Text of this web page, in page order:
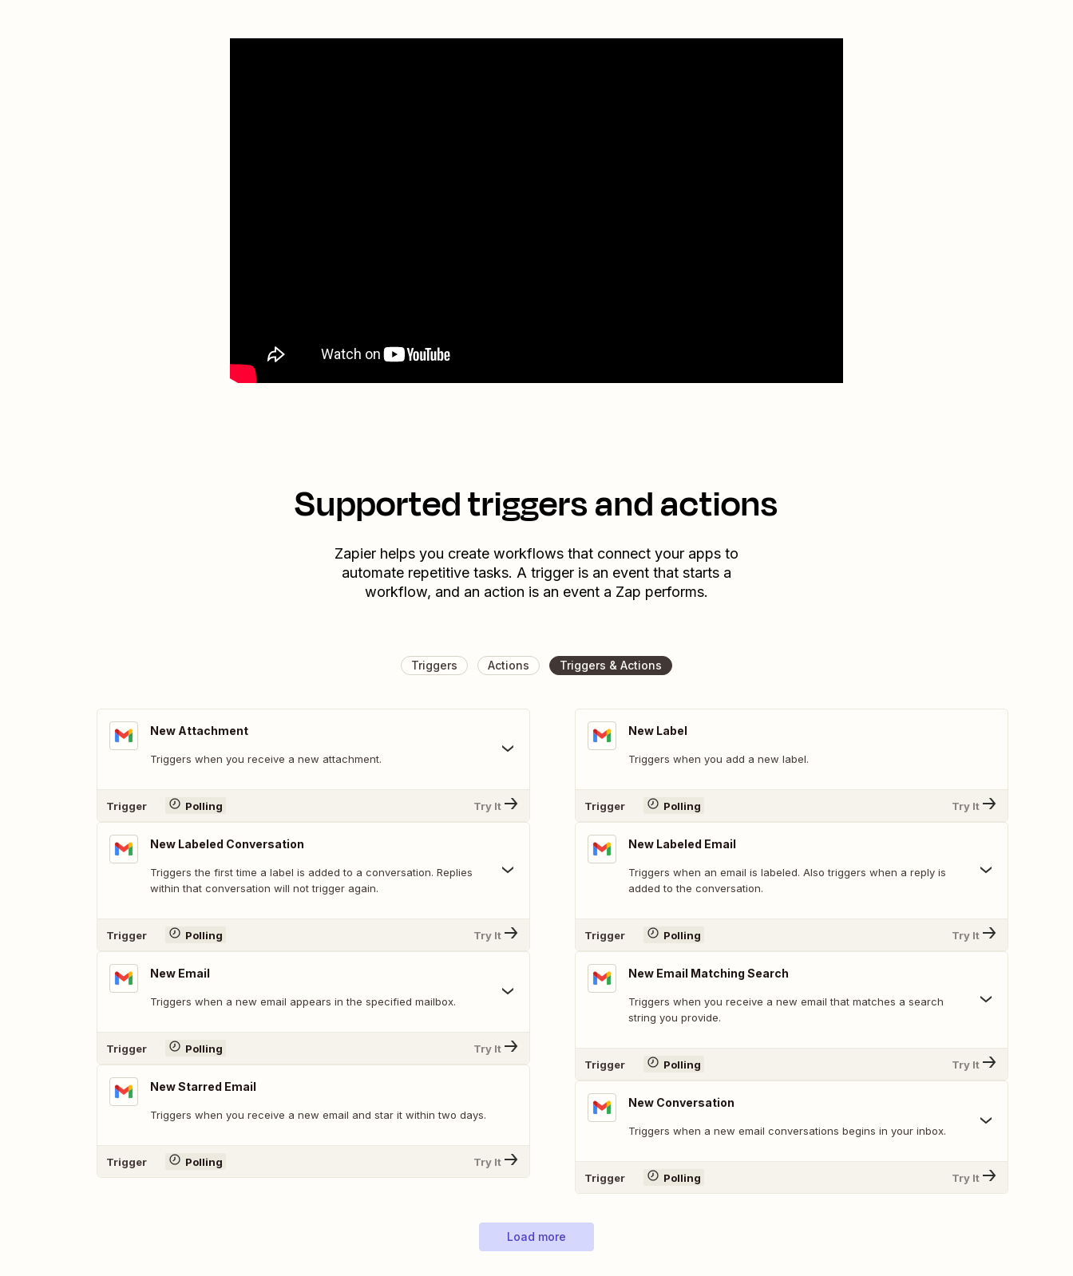
Supported triggers and actions
Zapier helps you create workflows that connect your apps to
automate repetitive tasks. A trigger is an event that starts a
workflow, and an action is an event a Zap performs.
Triggers Actions Triggers & Actions
New Attachment
Triggers when you receive a new attachment.
Trigger Polling Try It
New Labeled Conversation
Triggers the first time a label is added to a conversation. Replies
within that conversation will not trigger again.
Trigger Polling Try It
New Email
Triggers when a new email appears in the specified mailbox.
Trigger Polling Try It
New Starred Email
Triggers when you receive a new email and star it within two days.
Trigger Polling Try It
New Label
Triggers when you add a new label.
Trigger Polling Try It
New Labeled Email
Triggers when an email is labeled. Also triggers when a reply is
added to the conversation.
Trigger Polling Try It
New Email Matching Search
Triggers when you receive a new email that matches a search
string you provide.
Trigger Polling Try It
New Conversation
Triggers when a new email conversations begins in your inbox.
Trigger Polling Try It
Load more